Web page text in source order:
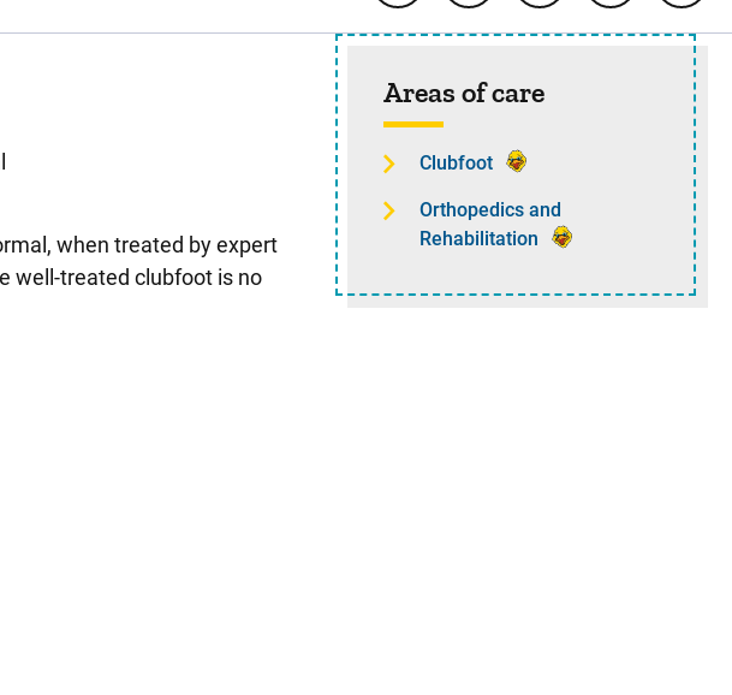
when treated by expert
well-treated clubfoot is no
Sidebar content
Areas of care
Clubfoot
Orthopedics and
Rehabilitation